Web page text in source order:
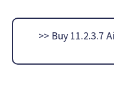
>> Buy 11.2.3.7